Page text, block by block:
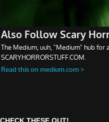
CHECK THESE OUT!